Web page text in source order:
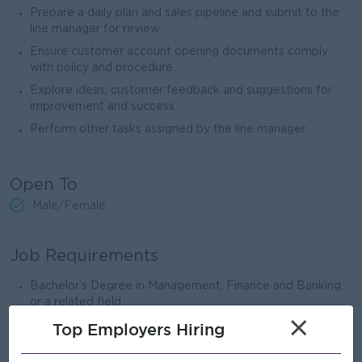
Prepare a daily plan and sales pipeline and submit to the
line manager for review.
Ensure customer account opening documents comply
with policy and procedure.
Explore ideas, customer feedback and suggestions for
improvement and success
Perform other tasks assigned by the line manager.
Open To
Male/Female
Job Requirements
Bachelor’s Degree in Management, Finance and Banking,
or a related field.
least 2 years of experience in the banking sector is
preferred.
Top Employers Hiring ×